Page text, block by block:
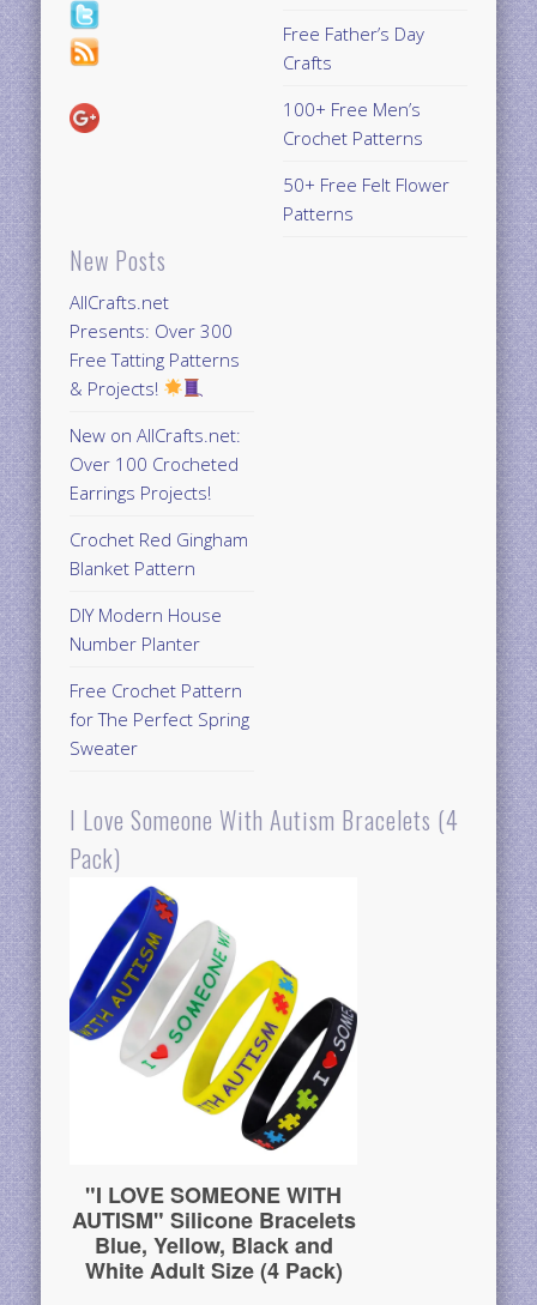
New Posts
AllCrafts.net
Presents: Over 300
Free Tatting Patterns
& Projects!
New on AllCrafts.net:
Over 100 Crocheted
Earrings Projects!
Crochet Red Gingham
Blanket Pattern
DIY Modern House
Number Planter
Free Crochet Pattern
for The Perfect Spring
Sweater
Free Father’s Day
Crafts
100+ Free Men’s
Crochet Patterns
50+ Free Felt Flower
Patterns
I Love Someone With Autism Bracelets (4
Pack)